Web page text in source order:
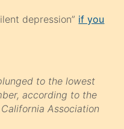
depression” if you
to the lowest
according to the
Association